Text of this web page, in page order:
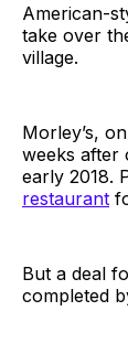
American-
take over
village.
Morley’s,
weeks after
early 2018.
restaurant
But a deal
completed